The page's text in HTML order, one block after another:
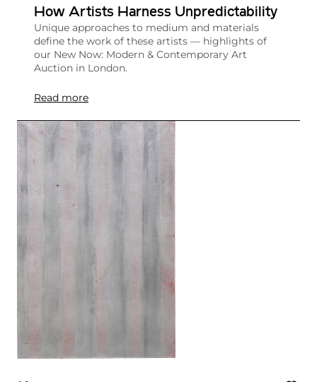
How Artists Harness Unpredictability
Unique approaches to medium and materials
define the work of these artists — highlights of
our New Now: Modern & Contemporary Art
Auction in London.
Read more